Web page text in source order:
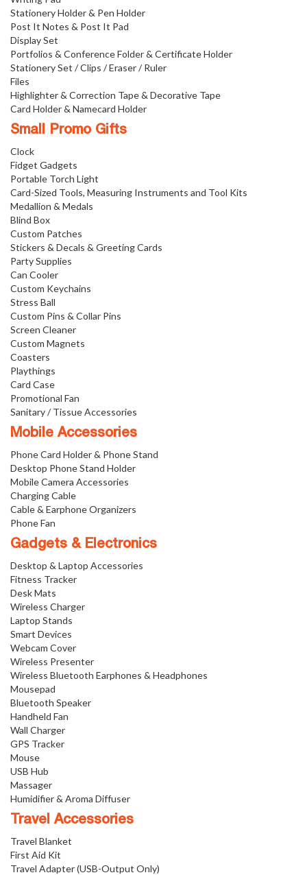
Stationery Holder & Pen Holder
Post It Notes & Post It Pad
Display Set
Portfolios & Conference Folder & Certificate Holder
Stationery Set / Clips / Eraser / Ruler
Files
Highlighter & Correction Tape & Decorative Tape
Card Holder & Namecard Holder
Small Promo Gifts
Clock
Fidget Gadgets
Portable Torch Light
Card-Sized Tools, Measuring Instruments and Tool Kits
Medallion & Medals
Blind Box
Custom Patches
Stickers & Decals & Greeting Cards
Party Supplies
Can Cooler
Custom Keychains
Stress Ball
Custom Pins & Collar Pins
Screen Cleaner
Custom Magnets
Coasters
Playthings
Card Case
Promotional Fan
Sanitary / Tissue Accessories
Mobile Accessories
Phone Card Holder & Phone Stand
Desktop Phone Stand Holder
Mobile Camera Accessories
Charging Cable
Cable & Earphone Organizers
Phone Fan
Gadgets & Electronics
Desktop & Laptop Accessories
Fitness Tracker
Desk Mats
Wireless Charger
Laptop Stands
Smart Devices
Webcam Cover
Wireless Presenter
Wireless Bluetooth Earphones & Headphones
Mousepad
Bluetooth Speaker
Handheld Fan
Wall Charger
GPS Tracker
Mouse
USB Hub
Massager
Humidifier & Aroma Diffuser
Travel Accessories
Travel Blanket
First Aid Kit
Travel Adapter (USB-Output Only)